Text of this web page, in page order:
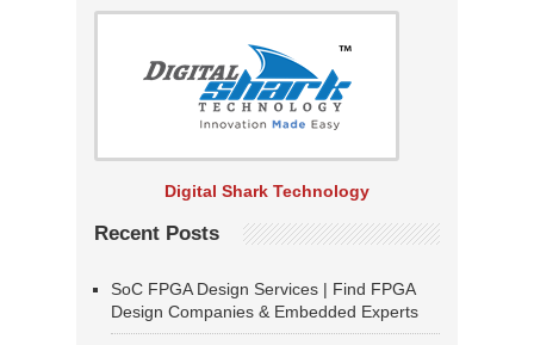
Digital Shark Technology
Recent Posts
SoC FPGA Design Services | Find FPGA
Design Companies & Embedded Experts